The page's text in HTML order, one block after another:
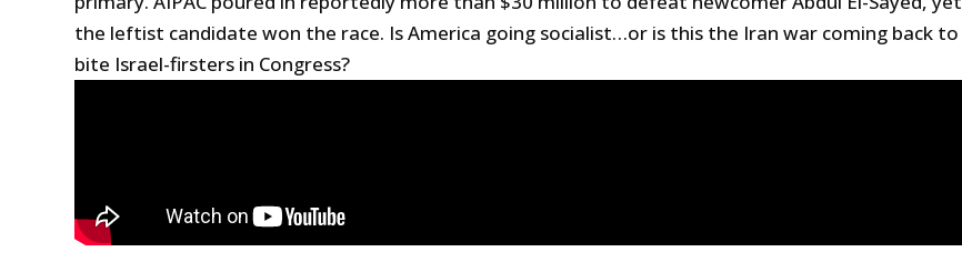
the leftist candidate won the race. Is America going socialist…or is this the Iran war coming back to
bite Israel-firsters in Congress?